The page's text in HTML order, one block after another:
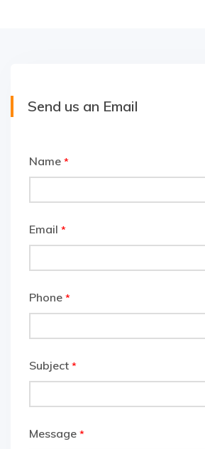
Send us an Email
Name *
Email *
Phone *
Subject *
Message *